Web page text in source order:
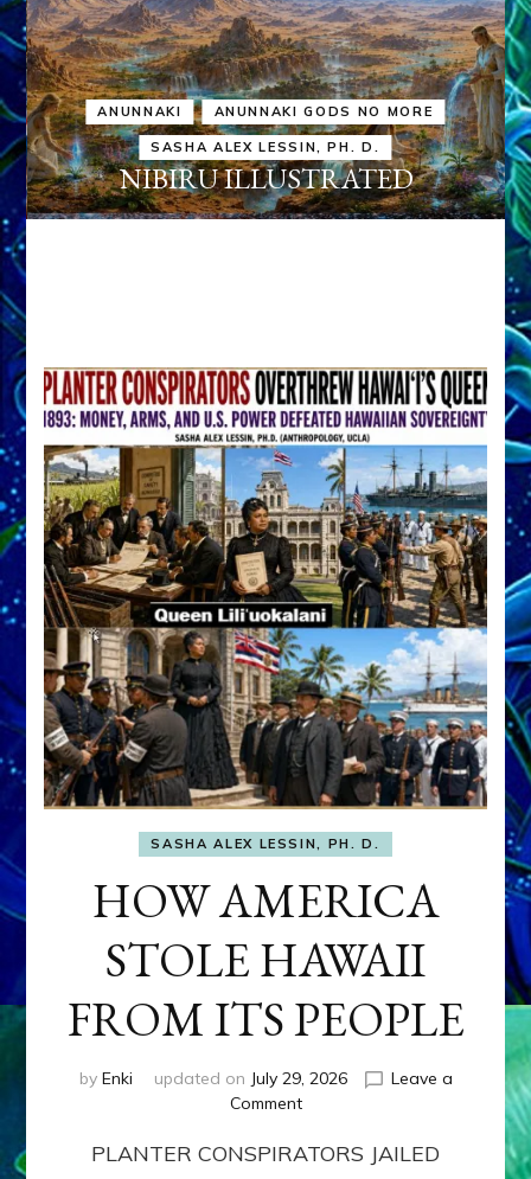
ANUNNAKI ANUNNAKI GODS NO MORE
SASHA ALEX LESSIN, PH. D.
NIBIRU ILLUSTRATED
SASHA ALEX LESSIN, PH. D.
HOW AMERICA
STOLE HAWAII
FROM ITS PEOPLE
by Enki updated on July 29, 2026
Leave a
Commenton
AMERICA
PLANTER CONSPIRATORS JAILED